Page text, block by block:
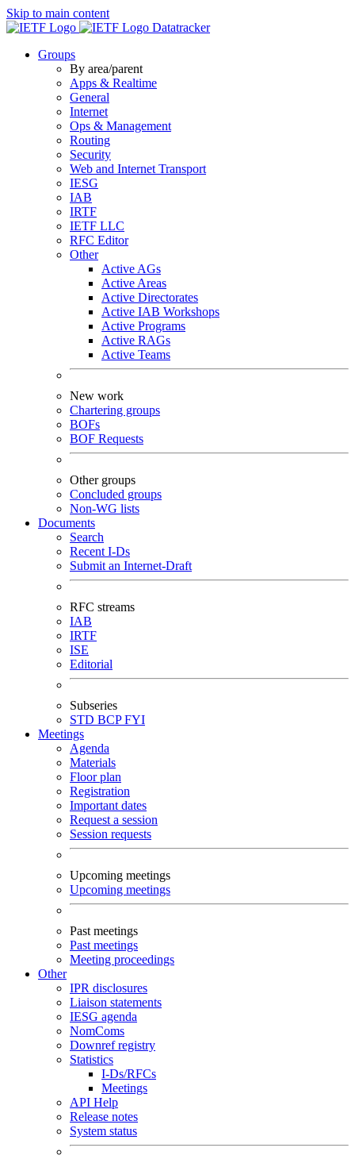
Skip to main content
Datatracker
Groups
By area/parent
Apps & Realtime
General
Internet
Ops & Management
Routing
Security
Web and Internet Transport
IESG
IAB
IRTF
IETF LLC
RFC Editor
Other
Active AGs
Active Areas
Active Directorates
Active IAB Workshops
Active Programs
Active RAGs
Active Teams
New work
Chartering groups
BOFs
BOF Requests
Other groups
Concluded groups
Non-WG lists
Documents
Search
Recent I-Ds
Submit an Internet-Draft
RFC streams
IAB
IRTF
ISE
Editorial
Subseries
STD BCPFYI
Meetings
Agenda
Materials
Floor plan
Registration
Important dates
Request a session
Session requests
Upcoming meetings
Upcoming meetings
Past meetings
Past meetings
Meeting proceedings
Other
IPR disclosures
Liaison statements
IESG agenda
NomComs
Downref registry
Statistics
I-Ds/RFCs
Meetings
API Help
Release notes
System status